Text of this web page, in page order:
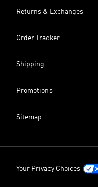
Returns & Exchanges
Order Tracker
Shipping
Promotions
Sitemap
Your Privacy Choices